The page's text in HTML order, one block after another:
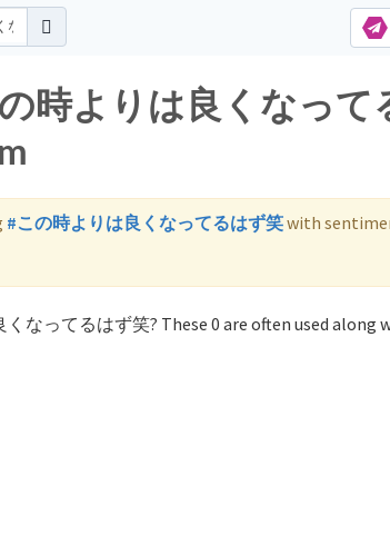
時よりは良くなって
#この時よりは良くなってるはず笑with
なってるはず笑? These 0 are often used along